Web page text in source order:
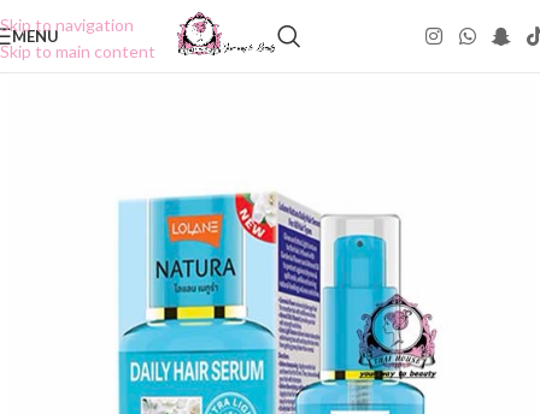
Skip to navigation
Skip to main content
MENU